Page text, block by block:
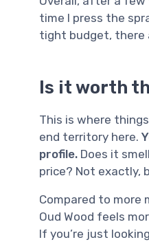
time I press the
tight budget, there
Is it worth
This is where
end territory here.
profile. Does it
price? Not exactly,
Compared to more
Oud Wood feels
If you’re just